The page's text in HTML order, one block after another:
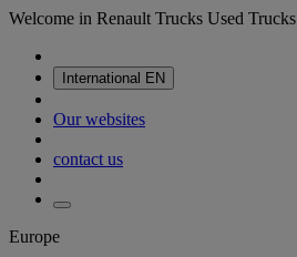
Welcome in Renault Trucks Used Trucks
International EN
Our websites
contact us
Europe